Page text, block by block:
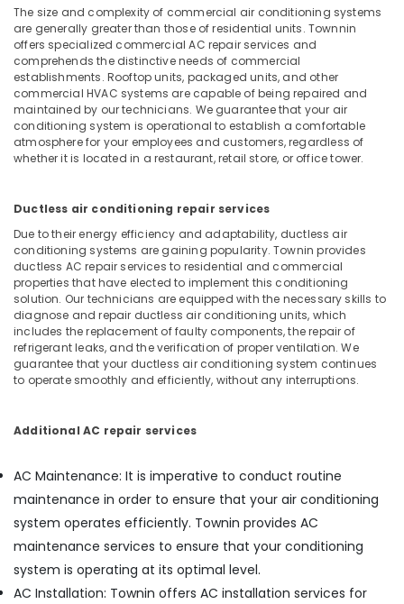
Spare
Parts
Dealers
in
Kozhikode
Air
Conditioner
Spare
Parts
Kozhikode
Air
Conditioner
Repair
and
Services
in
Kozhikode
AC
Services
Vadakara
AC
Parts
Dealers
in
Vadakara
Construction
& Real
Estate
Air
Conditioning
&
Refrigeration
Arts,
Events &
Ocassion
The size and complexity of commercial air conditioning systems
are generally greater than those of residential units. Townnin
offers specialized commercial AC repair services and
comprehends the distinctive needs of commercial
establishments. Rooftop units, packaged units, and other
commercial HVAC systems are capable of being repaired and
maintained by our technicians. We guarantee that your air
conditioning system is operational to establish a comfortable
atmosphere for your employees and customers, regardless of
whether it is located in a restaurant, retail store, or office tower.
Ductless air conditioning repair services
Due to their energy efficiency and adaptability, ductless air
conditioning systems are gaining popularity. Townin provides
ductless AC repair services to residential and commercial
properties that have elected to implement this conditioning
solution. Our technicians are equipped with the necessary skills to
diagnose and repair ductless air conditioning units, which
includes the replacement of faulty components, the repair of
refrigerant leaks, and the verification of proper ventilation. We
guarantee that your ductless air conditioning system continues
to operate smoothly and efficiently, without any interruptions.
Additional AC repair services
AC Maintenance: It is imperative to conduct routine
maintenance in order to ensure that your air conditioning
system operates efficiently. Townin provides AC
maintenance services to ensure that your conditioning
system is operating at its optimal level.
AC Installation: Townin offers AC installation services for